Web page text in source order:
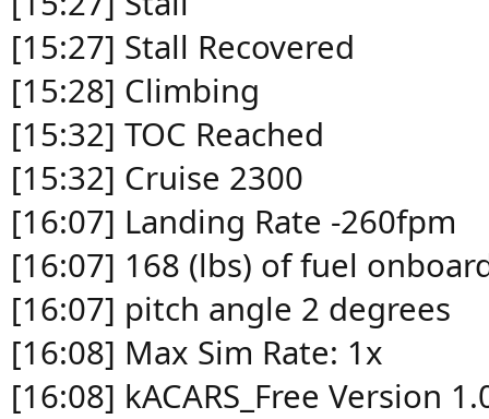
[15:27] Stall Recovered
[15:28] Climbing
[15:32] TOC Reached
[15:32] Cruise 2300
[16:07] Landing Rate -260fpm
[16:07] 168 (lbs) of fuel
[16:07] pitch angle 2 degrees
[16:08] Max Sim Rate: 1x
[16:08] kACARS_Free Version